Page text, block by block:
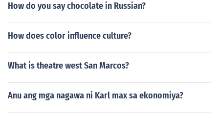
How do you say chocolate in Russian?
How does color influence culture?
What is theatre west San Marcos?
Anu ang mga nagawa ni Karl max sa ekonomiya?